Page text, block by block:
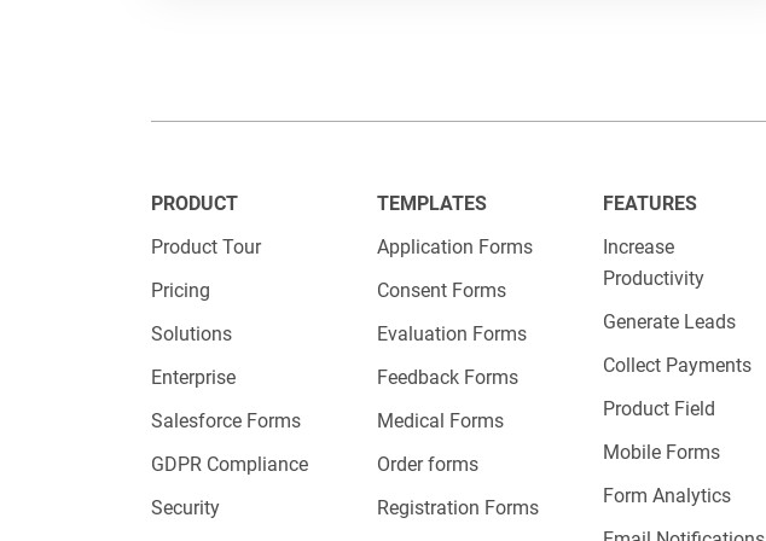
PRODUCT
Product Tour
Pricing
Solutions
Enterprise
Salesforce Forms
GDPR Compliance
Security
TEMPLATES
Application Forms
Consent Forms
Evaluation Forms
Feedback Forms
Medical Forms
Order forms
Registration Forms
FEATURES
Increase
Productivity
Generate Leads
Collect Payments
Product Field
Mobile Forms
Form Analytics